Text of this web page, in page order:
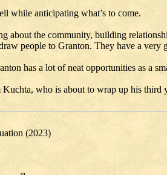
while anticipating what’s to come.
about the community, building
people to Granton. They have a very
has a lot of neat opportunities as a
who is about to wrap up his third
(2023)